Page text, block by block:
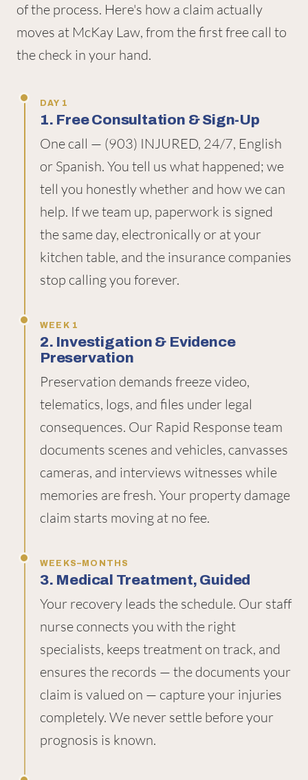
of the process. Here's how a claim actually
moves at McKay Law, from the first free call to
the check in your hand.
DAY 1
1. Free Consultation & Sign-Up
One call — (903) INJURED, 24/7, English
or Spanish. You tell us what happened; we
tell you honestly whether and how we can
help. If we team up, paperwork is signed
the same day, electronically or at your
kitchen table, and the insurance companies
stop calling you forever.
WEEK 1
2. Investigation & Evidence
Preservation
Preservation demands freeze video,
telematics, logs, and files under legal
consequences. Our Rapid Response team
documents scenes and vehicles, canvasses
cameras, and interviews witnesses while
memories are fresh. Your property damage
claim starts moving at no fee.
WEEKS–MONTHS
3. Medical Treatment, Guided
Your recovery leads the schedule. Our staff
nurse connects you with the right
specialists, keeps treatment on track, and
ensures the records — the documents your
claim is valued on — capture your injuries
completely. We never settle before your
prognosis is known.